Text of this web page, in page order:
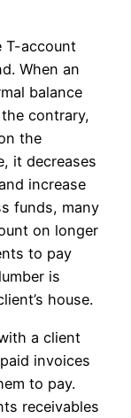
T-account
When an
balance
contrary,
the
it decreases
increase
funds, many
on longer
to pay
is
house.
a client
invoices
to pay.
receivables